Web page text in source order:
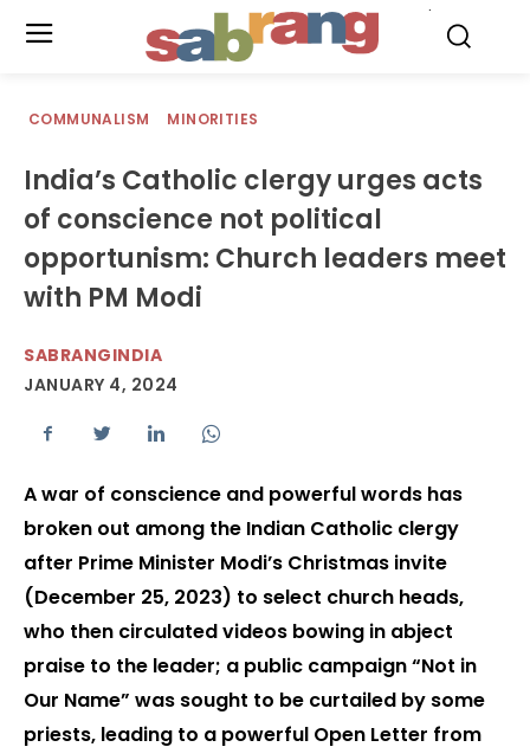
COMMUNALISM MINORITIES
India’s Catholic clergy urges acts
of conscience not political
opportunism: Church leaders meet
with PM Modi
SABRANGINDIA
JANUARY 4, 2024
A war of conscience and powerful words has
broken out among the Indian Catholic clergy
after Prime Minister Modi’s Christmas invite
(December 25, 2023) to select church heads,
who then circulated videos bowing in abject
praise to the leader; a public campaign “Not in
Our Name” was sought to be curtailed by some
priests, leading to a powerful Open Letter from